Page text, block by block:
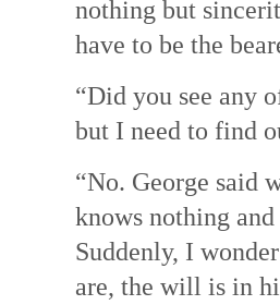
nothing but
have to be the
“Did you see any
but I need to find
“No. George said
knows nothing
Suddenly, I
are, the will is in